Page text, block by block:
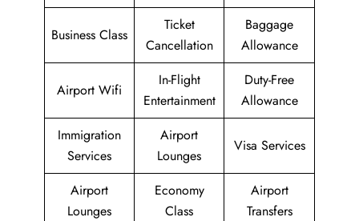
Business Class
Ticket
Cancellation
Baggage
Allowance
Airport Wifi
In-Flight
Entertainment
Duty-Free
Allowance
Immigration
Services
Airport
Lounges
Visa Services
Airport
Lounges
Economy
Class
Airport
Transfers